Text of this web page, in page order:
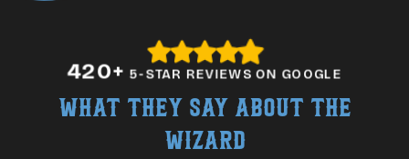
420+ 5-STAR REVIEWS ON GOOGLE
What They Say About The
Wizard